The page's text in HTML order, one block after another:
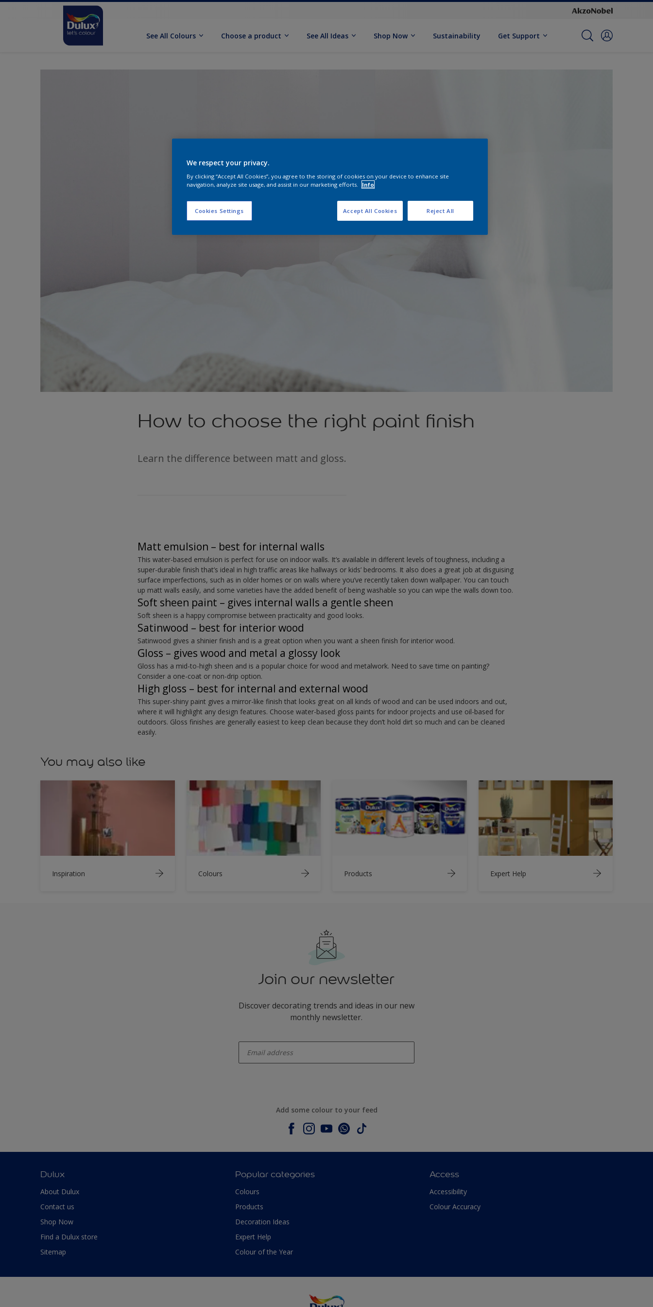
See All Colours Choose a product See All Ideas Shop Now Sustainability Get Support
How to choose the right paint finish
Learn the difference between matt and gloss.
Matt emulsion – best for internal walls
This water-based emulsion is perfect for use on indoor walls. It’s available in different levels of toughness, including a
super-durable finish that’s ideal in high traffic areas like hallways or kids’ bedrooms. It also does a great job at disguising
surface imperfections, such as in older homes or on walls where you’ve recently taken down wallpaper. You can touch
up matt walls easily, and some varieties have the added benefit of being washable so you can wipe the walls down too.
Soft sheen paint – gives internal walls a gentle sheen
Soft sheen is a happy compromise between practicality and good looks.
Satinwood – best for interior wood
Satinwood gives a shinier finish and is a great option when you want a sheen finish for interior wood.
Gloss – gives wood and metal a glossy look
Gloss has a mid-to-high sheen and is a popular choice for wood and metalwork. Need to save time on painting?
Consider a one-coat or non-drip option.
High gloss – best for internal and external wood
This super-shiny paint gives a mirror-like finish that looks great on all kinds of wood and can be used indoors and out,
where it will highlight any design features. Choose water-based gloss paints for indoor projects and use oil-based for
outdoors. Gloss finishes are generally easiest to keep clean because they don’t hold dirt so much and can be cleaned
easily.
You may also like
Inspiration Colours Products Expert Help
Join our newsletter
Discover decorating trends and ideas in our new
monthly newsletter.
Add some colour to your feed
Dulux
About Dulux
Contact us
Shop Now
Find a Dulux store
Sitemap
Popular categories
Colours
Products
Decoration Ideas
Expert Help
Colour of the Year
Access
Accessibility
Colour Accuracy
We respect your privacy.
By clicking “Accept All Cookies”, you agree to the storing of cookies on your device to enhance site
navigation, analyze site usage, and assist in our marketing efforts.
Info
Cookies Settings Reject All
Accept All Cookies